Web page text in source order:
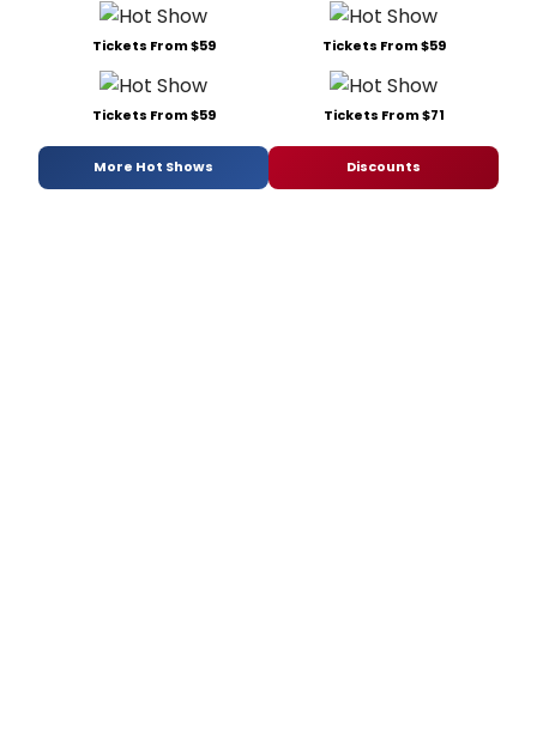
Tickets From $59 Tickets From $59
Tickets From $59 Tickets From $71
More Hot Shows Discounts